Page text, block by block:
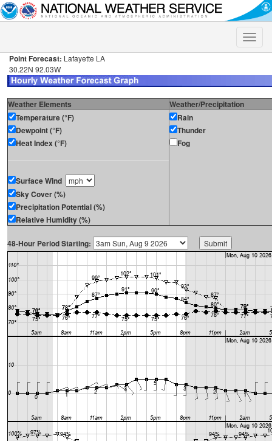
Toggle
Point Forecast: Lafayette LA
30.22N 92.03W
Weather Elements
Weather/Precipitation
Temperature (°F)
Dewpoint (°F)
Heat Index (°F)
Surface Wind
Sky Cover (%)
Precipitation Potential (%)
Relative Humidity (%)
Rain
Thunder
Fog
48-Hour Period Starting: